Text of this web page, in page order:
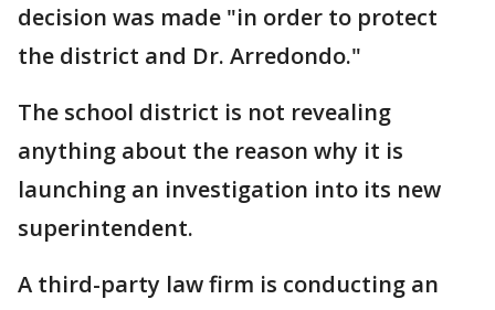
decision was made "in order to protect
the district and Dr. Arredondo."
The school district is not revealing
anything about the reason why it is
launching an investigation into its new
superintendent.
A third-party law firm is conducting an